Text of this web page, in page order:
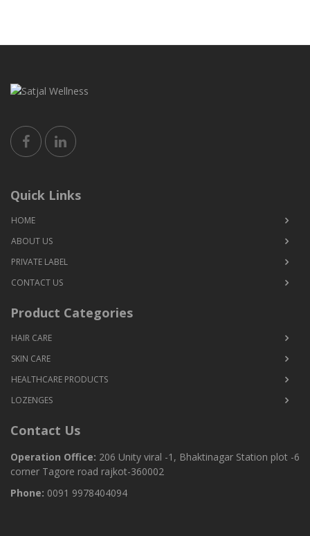
Quick Links
HOME
ABOUT US
PRIVATE LABEL
CONTACT US
Product Categories
HAIR CARE
SKIN CARE
HEALTHCARE PRODUCTS
LOZENGES
Contact Us
Operation Office: 206 Unity viral -1, Bhaktinagar Station plot -6
corner Tagore road rajkot-360002
Phone: 0091 9978404094